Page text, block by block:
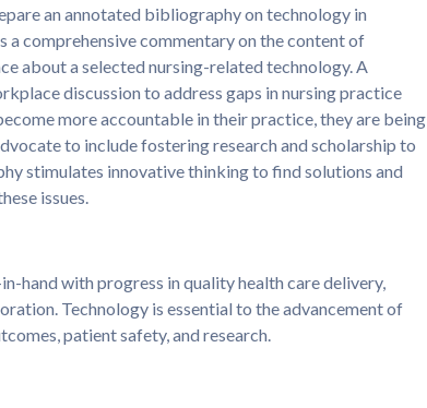
an annotated bibliography on technology in
comprehensive commentary on the content of
about a selected nursing-related technology. A
discussion to address gaps in nursing practice
more accountable in their practice, they are being
to include fostering research and scholarship to
stimulates innovative thinking to find solutions and
issues.
hand with progress in quality health care delivery,
Technology is essential to the advancement of
patient safety, and research.